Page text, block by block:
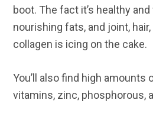
boot. The fact it’s healthy
nourishing fats, and joint,
collagen is icing on the cake.
You’ll also find high amounts
vitamins, zinc, phosphorous,